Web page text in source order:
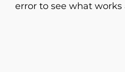
error to see what